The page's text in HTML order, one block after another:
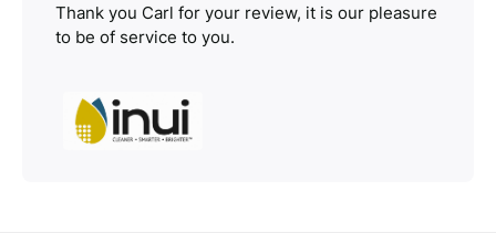
Thank you Carl for your review, it is our pleasure
to be of service to you.